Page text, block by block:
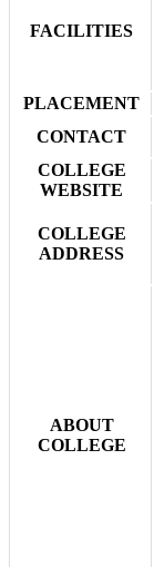
FACILITIES
PLACEMENT
CONTACT
COLLEGE
WEBSITE
COLLEGE
ADDRESS
ABOUT
COLLEGE